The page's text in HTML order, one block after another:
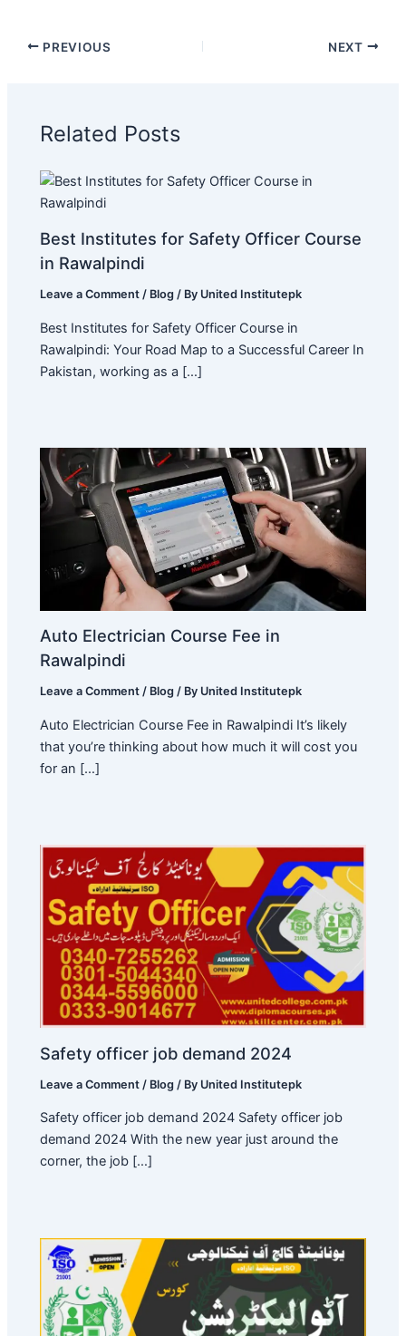
PREVIOUS NEXT
Related Posts
Best Institutes for Safety Officer Course
in Rawalpindi
Leave a Comment / Blog / By United Institutepk
Best Institutes for Safety Officer Course in
Rawalpindi: Your Road Map to a Successful Career In
Pakistan, working as a […]
Auto Electrician Course Fee in
Rawalpindi
Leave a Comment / Blog / By United Institutepk
Auto Electrician Course Fee in Rawalpindi It’s likely
that you’re thinking about how much it will cost you
for an […]
Safety officer job demand 2024
Leave a Comment / Blog / By United Institutepk
Safety officer job demand 2024 Safety officer job
demand 2024 With the new year just around the
corner, the job […]